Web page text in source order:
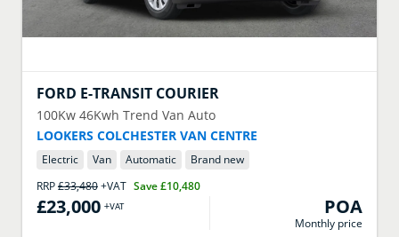
FORD E-TRANSIT COURIER
100Kw 46Kwh Trend Van Auto
LOOKERS COLCHESTER VAN CENTRE
Electric Van Automatic
Brand new
RRP£33,480+VAT Save£10,480
£23,000 +VAT POA
Monthly price